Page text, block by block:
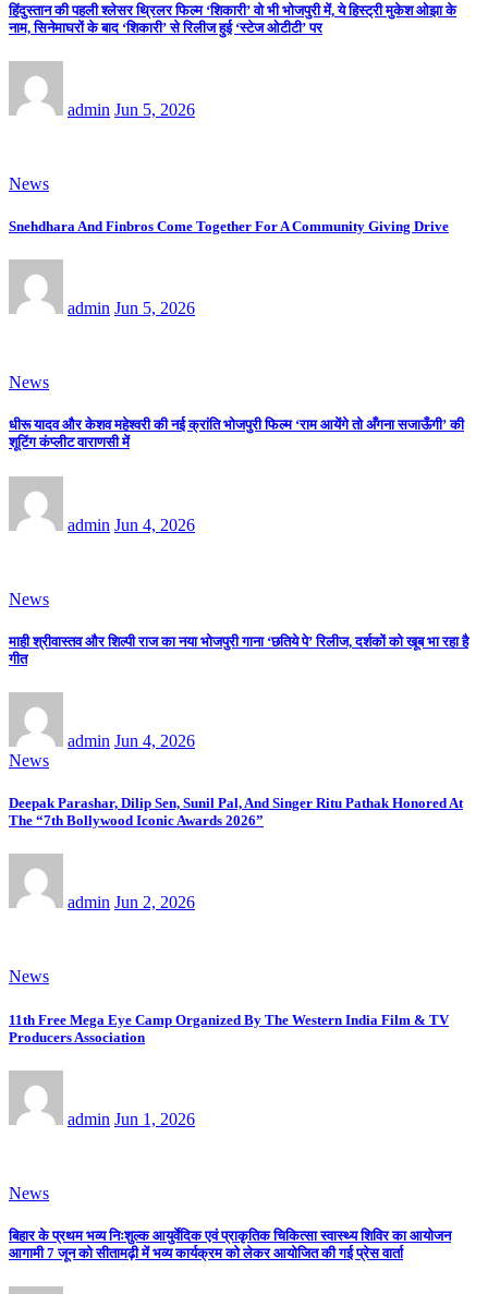
हिंदुस्तान की पहली श्लेसर थ्रिलर फिल्म ‘शिकारी’ वो भी भोजपुरी में, ये हिस्ट्री मुकेश ओझा के
नाम, सिनेमाघरों के बाद ‘शिकारी’ से रिलीज हुई ‘स्टेज ओटीटी’ पर
admin Jun 5, 2026
News
Snehdhara And Finbros Come Together For A Community Giving Drive
admin Jun 5, 2026
News
धीरू यादव और केशव महेश्वरी की नई क्रांति भोजपुरी फिल्म ‘राम आयेंगे तो अँगना सजाऊँगी’ की
शूटिंग कंप्लीट वाराणसी में
admin Jun 4, 2026
News
माही श्रीवास्तव और शिल्पी राज का नया भोजपुरी गाना ‘छतिये पे’ रिलीज, दर्शकों को खूब भा रहा है
गीत
admin Jun 4, 2026
News
Deepak Parashar, Dilip Sen, Sunil Pal, And Singer Ritu Pathak Honored At
The “7th Bollywood Iconic Awards 2026”
admin Jun 2, 2026
News
11th Free Mega Eye Camp Organized By The Western India Film & TV
Producers Association
admin Jun 1, 2026
News
बिहार के प्रथम भव्य निःशुल्क आयुर्वेदिक एवं प्राकृतिक चिकित्सा स्वास्थ्य शिविर का आयोजन
आगामी 7 जून को सीतामढ़ी में भव्य कार्यक्रम को लेकर आयोजित की गई प्रेस वार्ता